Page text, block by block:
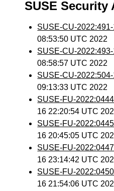
SUSE Security
SUSE-CU-2022:491-
08:53:50 UTC 2022
SUSE-CU-2022:493-
08:58:57 UTC 2022
SUSE-CU-2022:504-
09:13:33 UTC 2022
SUSE-FU-
16 22:20:54 UTC
SUSE-FU-
16 20:45:05 UTC
SUSE-FU-
16 23:14:42 UTC
SUSE-FU-
16 21:54:06 UTC